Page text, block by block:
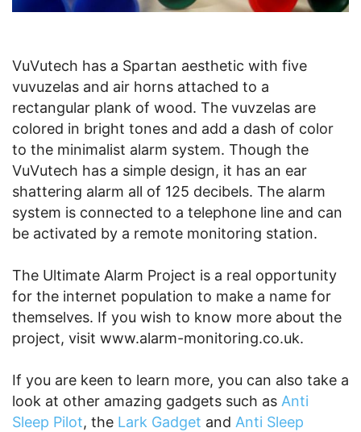
VuVutech has a Spartan aesthetic with five
vuvuzelas and air horns attached to a
rectangular plank of wood. The vuvzelas are
colored in bright tones and add a dash of color
to the minimalist alarm system. Though the
VuVutech has a simple design, it has an ear
shattering alarm all of 125 decibels. The alarm
system is connected to a telephone line and can
be activated by a remote monitoring station.
The Ultimate Alarm Project is a real opportunity
for the internet population to make a name for
themselves. If you wish to know more about the
project, visit www.alarm-monitoring.co.uk.
If you are keen to learn more, you can also take a
look at other amazing gadgets such as Anti
Sleep Pilot, the Lark Gadget and Anti Sleep